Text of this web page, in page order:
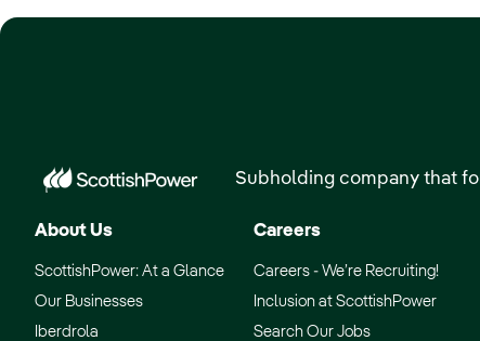
Subholding company that
About Us
ScottishPower: At a Glance
Our Businesses
Iberdrola
Careers
Careers - We’re Recruiting!
Inclusion at ScottishPower
Search Our Jobs